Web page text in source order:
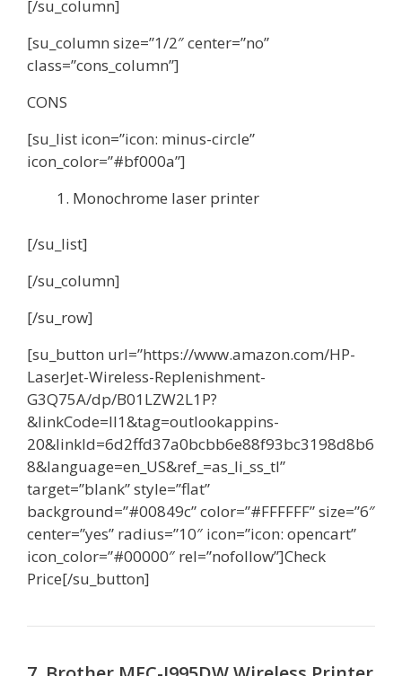
[/su_column]
[su_column size=”1/2″ center=”no”
class=”cons_column”]
CONS
[su_list icon=”icon: minus-circle”
icon_color=”#bf000a”]
Monochrome laser printer
[/su_list]
[/su_column]
[/su_row]
[su_button url=”https://www.amazon.com/HP-
LaserJet-Wireless-Replenishment-
G3Q75A/dp/B01LZW2L1P?
&linkCode=ll1&tag=outlookappins-
20&linkId=6d2ffd37a0bcbb6e88f93bc3198d8b6
8&language=en_US&ref_=as_li_ss_tl”
target=”blank” style=”flat”
background=”#00849c” color=”#FFFFFF” size=”6″
center=”yes” radius=”10″ icon=”icon: opencart”
icon_color=”#00000″ rel=”nofollow”]Check
Price[/su_button]